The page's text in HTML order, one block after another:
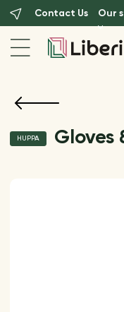
Contact Us Our
HUPPA Gloves